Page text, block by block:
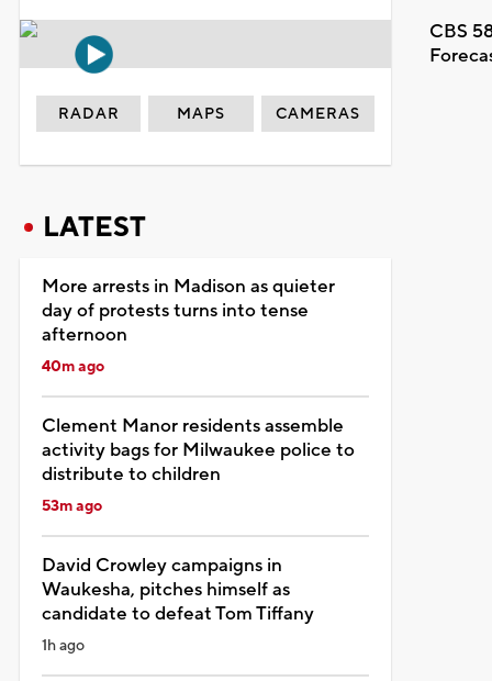
CBS
RADAR MAPS CAMERAS
LATEST
More arrests in Madison as quieter
day of protests turns into tense
afternoon
40m ago
Clement Manor residents assemble
activity bags for Milwaukee police to
distribute to children
53m ago
David Crowley campaigns in
Waukesha, pitches himself as
candidate to defeat Tom Tiffany
1h ago